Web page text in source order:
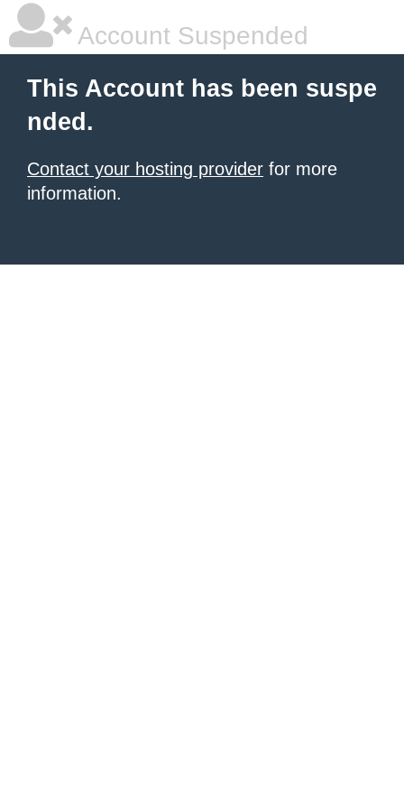
Account Suspended
This Account has been suspe
nded.
Contact your hosting provider for more
information.